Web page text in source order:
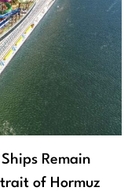
Remain
of Hormuz